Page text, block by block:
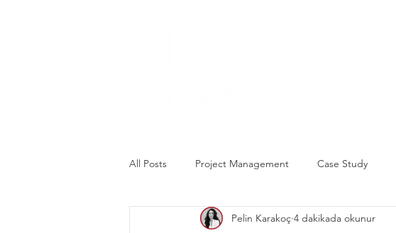
All Posts Project Management Case Study
Packaging DesignPelin Karakoç 4 dakikada okunur